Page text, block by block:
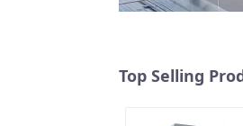
Top Selling